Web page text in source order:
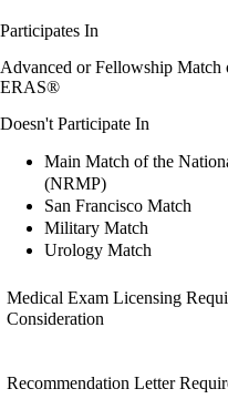
Participates In
Advanced or Fellowship
ERAS®
Doesn't Participate In
Main Match of the
(NRMP)
San Francisco Match
Military Match
Urology Match
Medical Exam Licensing
Consideration
Recommendation Letter